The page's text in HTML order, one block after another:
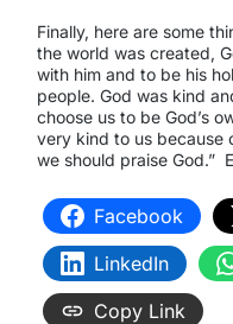
Finally, here are some
the world was created,
with him and to be his
people. God was kind
choose us to be God’s
very kind to us because
we should praise God.”
Facebook
LinkedIn
Copy Link